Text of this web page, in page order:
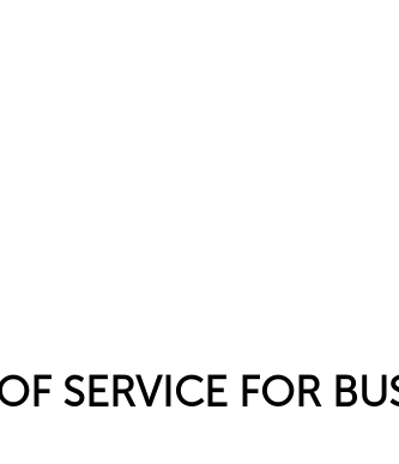
SERVICE FOR